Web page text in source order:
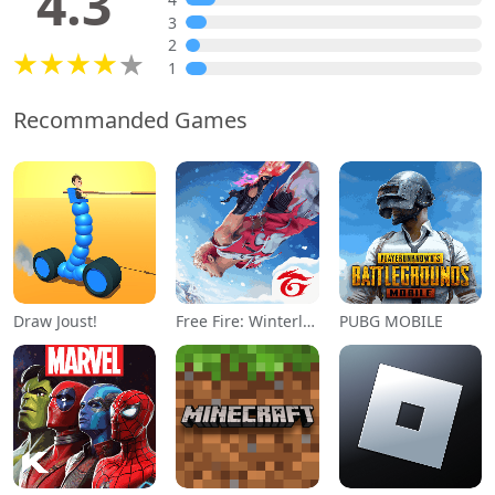
3
2
1
Recommanded Games
Draw Joust! Free Fire: Winterlands PUBG MOBILE